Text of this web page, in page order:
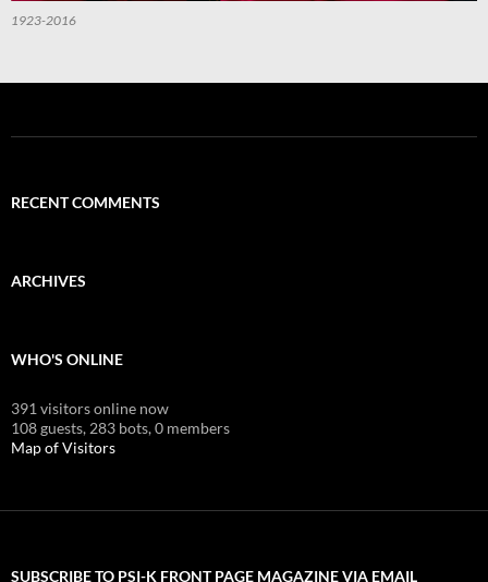
1923-2016
RECENT COMMENTS
ARCHIVES
WHO'S ONLINE
391 visitors online now
108 guests, 283 bots,0 members
Map of Visitors
SUBSCRIBE TO PSI-K FRONT PAGE MAGAZINE VIA EMAIL